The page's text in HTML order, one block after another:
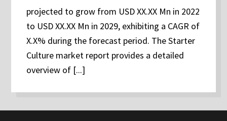
projected to grow from USD XX.XX Mn in 2022
to USD XX.XX Mn in 2029, exhibiting a CAGR of
X.X% during the forecast period. The Starter
Culture market report provides a detailed
overview of [...]